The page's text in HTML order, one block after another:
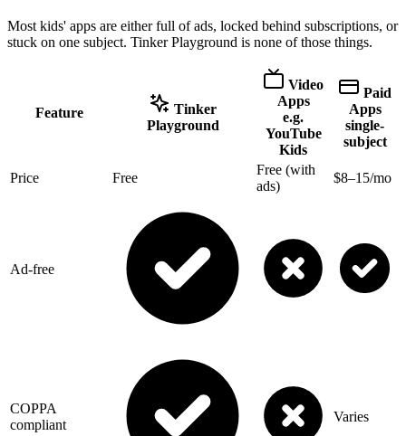
Most kids' apps are either full of ads, locked behind subscriptions, or
stuck on one subject. Tinker Playground is none of those things.
Feature
Tinker
Playground
Video
Apps
e.g.
YouTube
Kids
Paid
Apps
single-
subject
Price Free
Free (with
ads)
$8–15/mo
Ad-free
COPPA
compliant
Varies